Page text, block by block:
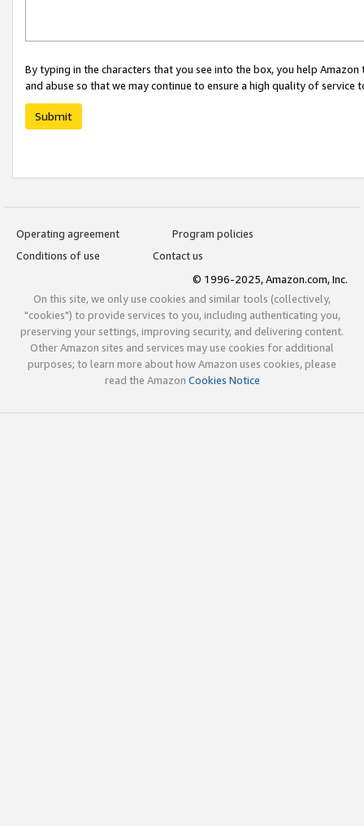
By typing in the characters that you see into the box, you help
and abuse so that we may continue to ensure a high quality of service
Submit
Operating agreement
Program policies
Conditions of use
Contact us
© 1996-2025, Amazon.com, Inc.
On this site, we only use cookies and similar tools (collectively,
"cookies") to provide services to you, including authenticating you,
preserving your settings, improving security, and delivering content.
Other Amazon sites and services may use cookies for additional
purposes; to learn more about how Amazon uses cookies, please
read the Amazon Cookies Notice